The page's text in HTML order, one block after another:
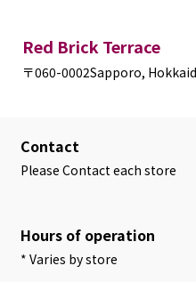
Red Brick Terrace
〒060-0002Sapporo,
Contact
Please Contact each store
Hours of operation
* Varies by store